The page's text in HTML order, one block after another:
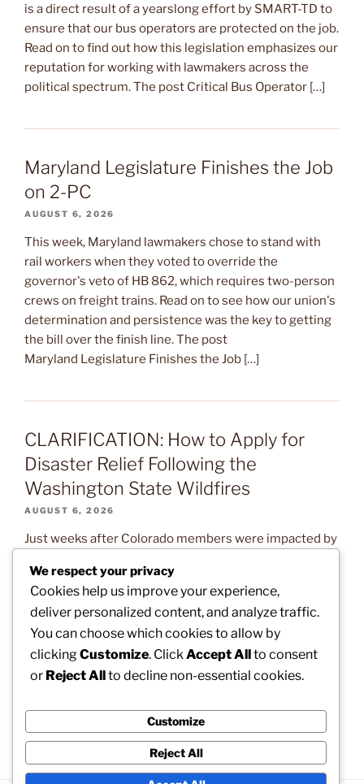
is a direct result of a yearslong effort by SMART-TD to
ensure that our bus operators are protected on the job.
Read on to find out how this legislation emphasizes our
reputation for working with lawmakers across the
political spectrum. The post Critical Bus Operator […]
Maryland Legislature Finishes the Job
on 2-PC
AUGUST 6, 2026
This week, Maryland lawmakers chose to stand with
rail workers when they voted to override the
governor's veto of HB 862, which requires two-person
crews on freight trains. Read on to see how our union's
determination and persistence was the key to getting
the bill over the finish line. The post
Maryland Legislature Finishes the Job […]
CLARIFICATION: How to Apply for
Disaster Relief Following the
Washington State Wildfires
AUGUST 6, 2026
Just weeks after Colorado members were impacted by
Washington State are now confronting the exact same
natural disaster. Read on to learn what assistance is
available and how you can help. The post
CLARIFICATION: How to Apply for Disaster Relief
Following the Washington State Wildfires appeared
first on […]
We respect your privacy
Cookies help us improve your experience,
deliver personalized content, and analyze traffic.
You can choose which cookies to allow by
clickingCustomize. Click Accept Allto consent
or Reject Allto decline non-essential cookies.
Customize
Reject All